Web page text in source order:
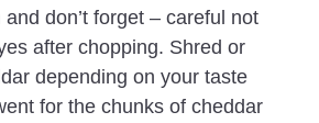
don’t forget – careful not
after chopping. Shred or
depending on your taste
for the chunks of cheddar